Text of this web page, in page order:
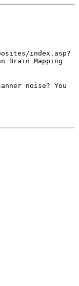
index.asp?
Brain Mapping
noise? You